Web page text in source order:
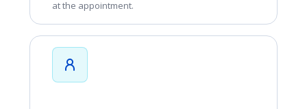
at the appointment.